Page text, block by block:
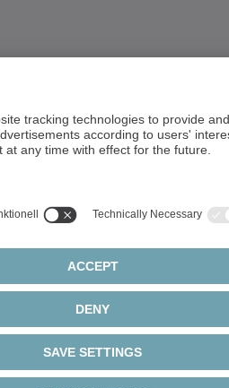
That is why we have
opportunity to report